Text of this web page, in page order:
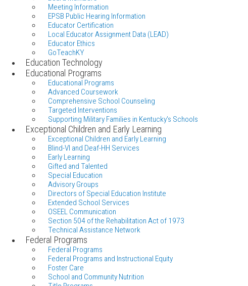
Meeting Information
EPSB Public Hearing Information
Educator Certification
Local Educator Assignment Data (LEAD)
Educator Ethics
GoTeachKY
Education Technology
Educational Programs
Educational Programs
Advanced Coursework
Comprehensive School Counseling
Targeted Interventions
Supporting Military Families in Kentucky's Schools
Exceptional Children and Early Learning
Exceptional Children and Early Learning
Blind-VI and Deaf-HH Services
Early Learning
Gifted and Talented
Special Education
Advisory Groups
Directors of Special Education Institute
Extended School Services
OSEEL Communication
Section 504 of the Rehabilitation Act of 1973
Technical Assistance Network
Federal Programs
Federal Programs
Federal Programs and Instructional Equity
Foster Care
School and Community Nutrition